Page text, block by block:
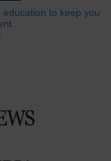
to keep you